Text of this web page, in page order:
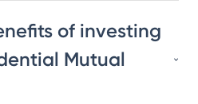
of investing
Mutual